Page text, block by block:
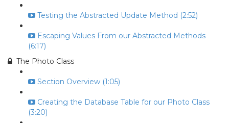
Testing the Abstracted Update Method (2:52)
Escaping Values From our Abstracted Methods
(6:17)
The Photo Class
Section Overview (1:05)
Creating the Database Table for our Photo Class
(3:20)